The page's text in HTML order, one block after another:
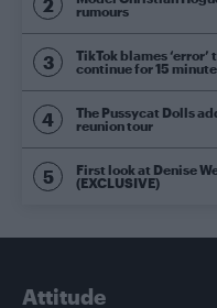
rumours
TikTok blames
continue for 15
The Pussycat Dolls
reunion tour
First look at Denise
(EXCLUSIVE)
Attitude